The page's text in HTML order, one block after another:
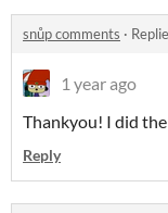
snůp comments ·
1 year ago
Thankyou! I did
Reply